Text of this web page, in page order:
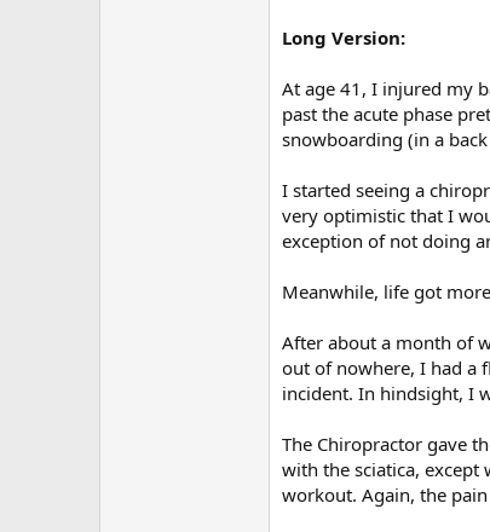
Long Version:
At age 41, I injured my
past the acute phase
snowboarding (in a
I started seeing a
very optimistic that I
exception of not doing
Meanwhile, life got
After about a month of
out of nowhere, I had a
incident. In hindsight, I
The Chiropractor gave
with the sciatica,
workout. Again, the